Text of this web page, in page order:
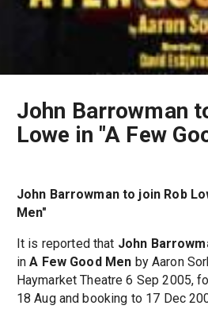
John Barrowman
Lowe in "A Few
John Barrowman to join Rob
Men"
It is reported that John
inA Few Good Men by Aaron
Haymarket Theatre 6 Sep 2005,
18 Aug and booking to 17 Dec